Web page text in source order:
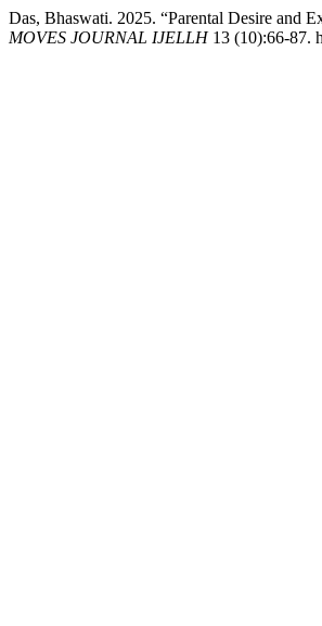
Das, Bhaswati. 2025. “Parental Desire and
MOVES JOURNAL IJELLH13 (10):66-87.